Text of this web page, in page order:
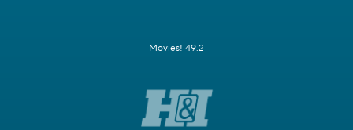
Movies! 49.2